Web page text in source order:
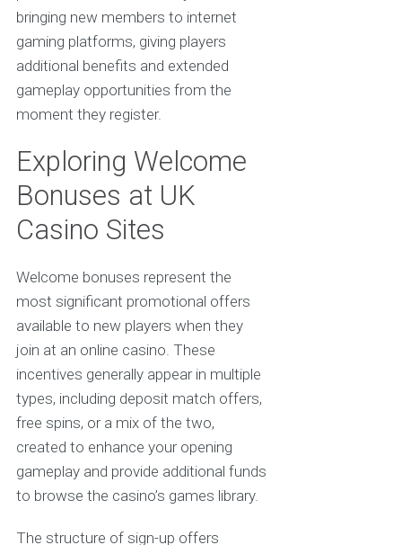
bringing new members to internet
gaming platforms, giving players
additional benefits and extended
gameplay opportunities from the
moment they register.
Exploring Welcome
Bonuses at UK
Casino Sites
Welcome bonuses represent the
most significant promotional offers
available to new players when they
join at an online casino. These
incentives generally appear in multiple
types, including deposit match offers,
free spins, or a mix of the two,
created to enhance your opening
gameplay and provide additional funds
to browse the casino’s games library.
The structure of sign-up offers